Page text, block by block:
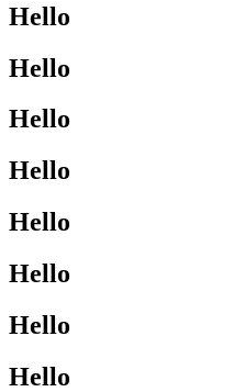
Hello
Hello
Hello
Hello
Hello
Hello
Hello
Hello